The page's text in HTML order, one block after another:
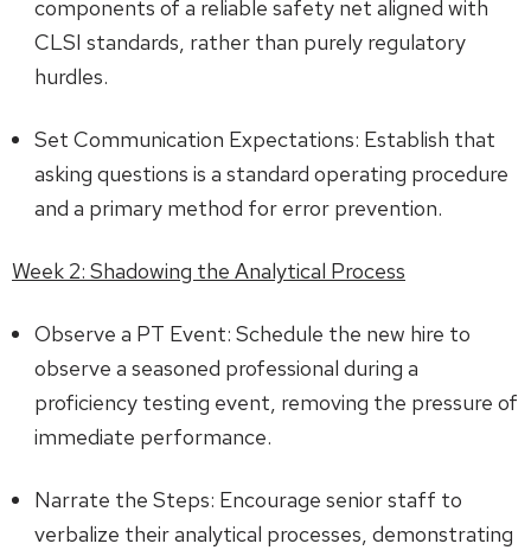
components of a reliable safety net aligned with
CLSI standards, rather than purely regulatory
hurdles.
Set Communication Expectations: Establish that
asking questions is a standard operating procedure
and a primary method for error prevention.
Week 2: Shadowing the Analytical Process
Observe a PT Event: Schedule the new hire to
observe a seasoned professional during a
proficiency testing event, removing the pressure of
immediate performance.
Narrate the Steps: Encourage senior staff to
verbalize their analytical processes, demonstrating